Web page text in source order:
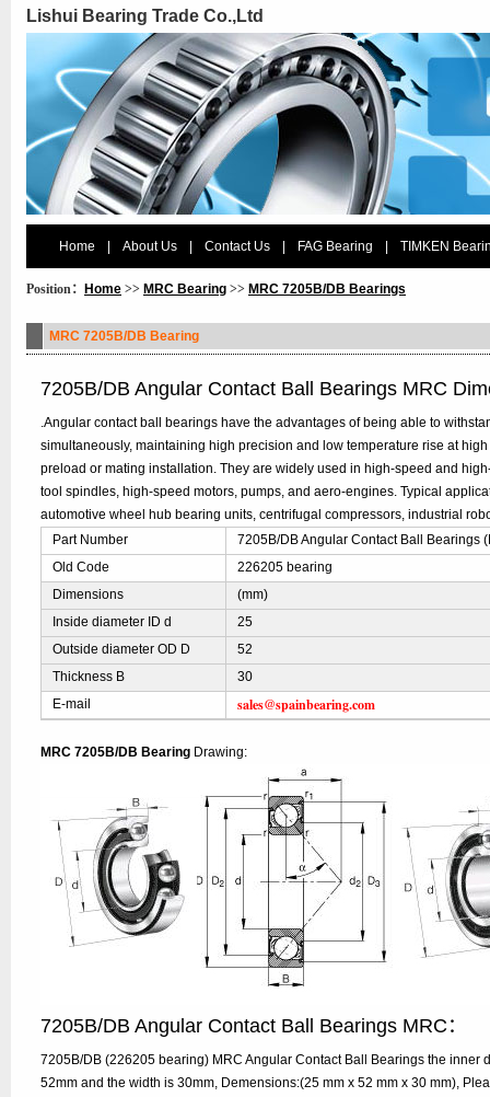
Lishui Bearing Trade Co.,Ltd
Home About Us Contact Us FAG Bearing TIMKEN
Position： Home >> MRC Bearing >> MRC 7205B/DB Bearings
MRC 7205B/DB Bearing
7205B/DB Angular Contact Ball Bearings MRC
.Angular contact ball bearings have the advantages of being able to
simultaneously, maintaining high precision and low temperature rise at
preload or mating installation. They are widely used in high-speed and
tool spindles, high-speed motors, pumps, and aero-engines. Typical
automotive wheel hub bearing units, centrifugal compressors, industrial
Part Number
7205B/DB Angular Contact Ball Bearings
Old Code
226205 bearing
Dimensions
(mm)
Inside diameter ID d
25
Outside diameter OD D
52
Thickness B
30
E-mail
sales@spainbearing.com
MRC 7205B/DB Bearing Drawing:
7205B/DB Angular Contact Ball Bearings MRC：
7205B/DB (226205 bearing) MRC Angular Contact Ball Bearings the inner
52mm and the width is 30mm, Demensions:(25 mm x 52 mm x 30 mm),